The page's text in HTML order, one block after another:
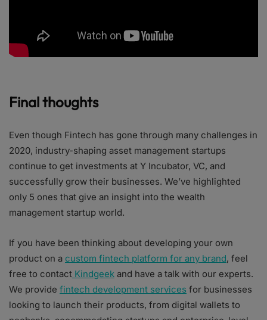
Final thoughts
Even though Fintech has gone through many challenges in
2020, industry-shaping asset management startups
continue to get investments at Y Incubator, VC, and
successfully grow their businesses. We’ve highlighted
only 5 ones that give an insight into the wealth
management startup world.
If you have been thinking about developing your own
product on a custom fintech platform for any brand, feel
free to contact Kindgeek and have a talk with our experts.
We provide fintech development services for businesses
looking to launch their products, from digital wallets to